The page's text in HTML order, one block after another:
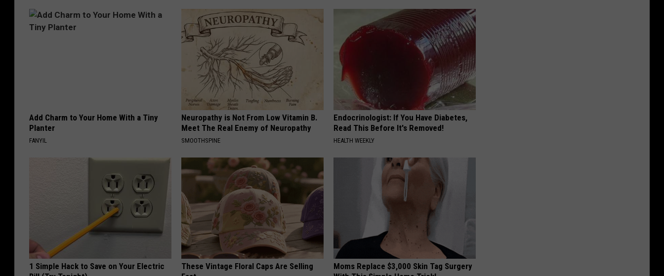
Add Charm to Your Home With a Tiny
Planter
FANYIL
Neuropathy is Not From Low Vitamin B.
Meet The Real Enemy of Neuropathy
SMOOTHSPINE
Endocrinologist: If You Have Diabetes,
Read This Before It's Removed!
HEALTH WEEKLY
1 Simple Hack to Save on Your Electric
These Vintage Floral Caps Are Selling
Moms Replace $3,000 Skin Tag Surgery